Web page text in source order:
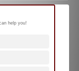
help you!